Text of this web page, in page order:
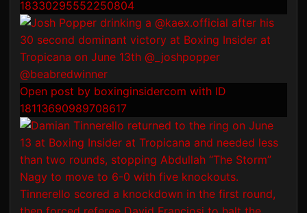
18330295552250804
Open post by boxinginsidercom with ID
18113690989708617